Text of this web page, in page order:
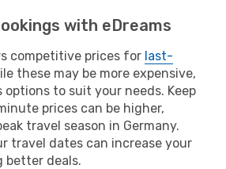
with eDreams
competitive prices for last-
these may be more expensive,
options to suit your needs. Keep
prices can be higher,
travel season in Germany.
travel dates can increase your
better deals.